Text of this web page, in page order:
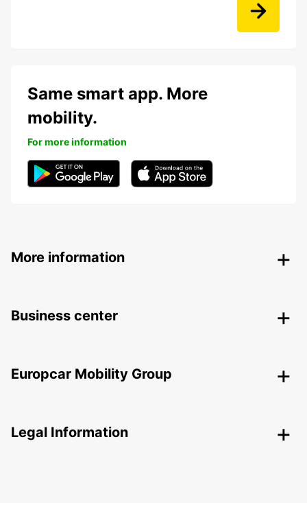
Same smart app. More
mobility.
For more information
More information
Business center
Europcar Mobility Group
Legal Information